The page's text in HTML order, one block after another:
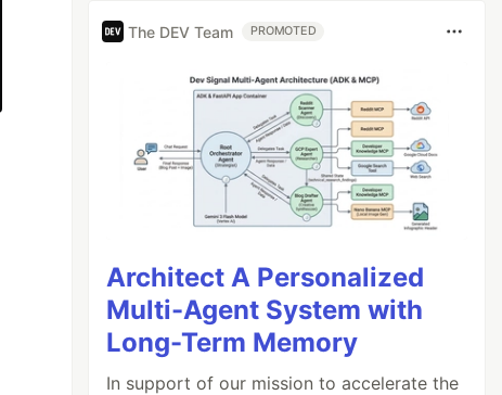
The DEV Team PROMOTED
Architect A Personalized
Multi-Agent System with
Long-Term Memory
In support of our mission to accelerate the